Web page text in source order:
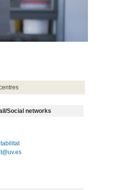
Social networks